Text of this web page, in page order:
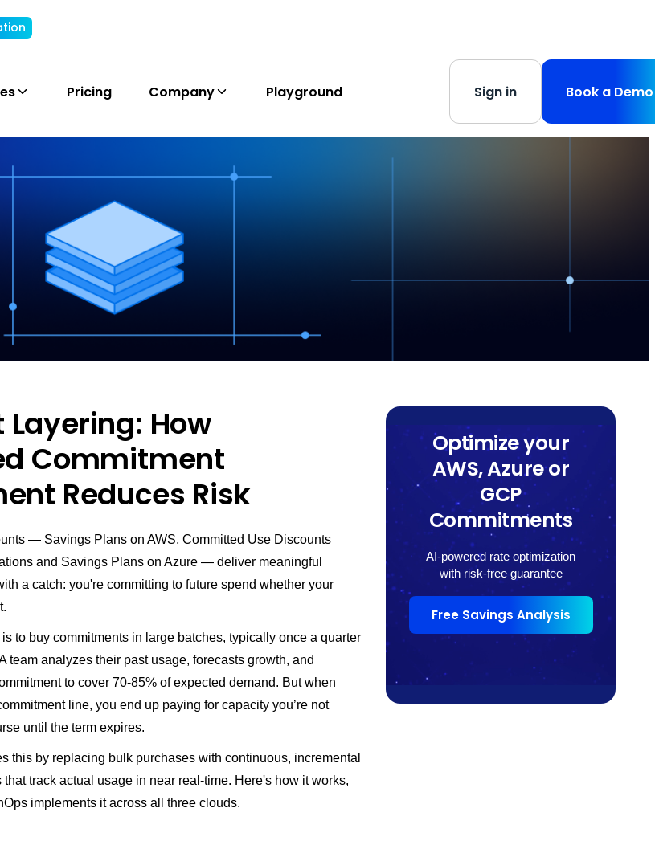
Pricing Company Playground Sign in Book a Demo
How
Commitment
Reduces Risk
— Savings Plans on AWS, Committed Use Discounts
and Savings Plans on Azure — deliver meaningful
a catch: you're committing to future spend whether your
to buy commitments in large batches, typically once a quarter
team analyzes their past usage, forecasts growth, and
to cover 70-85% of expected demand. But when
line, you end up paying for capacity you’re not
until the term expires.
this by replacing bulk purchases with continuous, incremental
track actual usage in near real-time. Here's how it works,
implements it across all three clouds.
Optimize your
AWS, Azure or
GCP
Commitments
AI-powered rate optimization
with risk-free guarantee
Free Savings Analysis